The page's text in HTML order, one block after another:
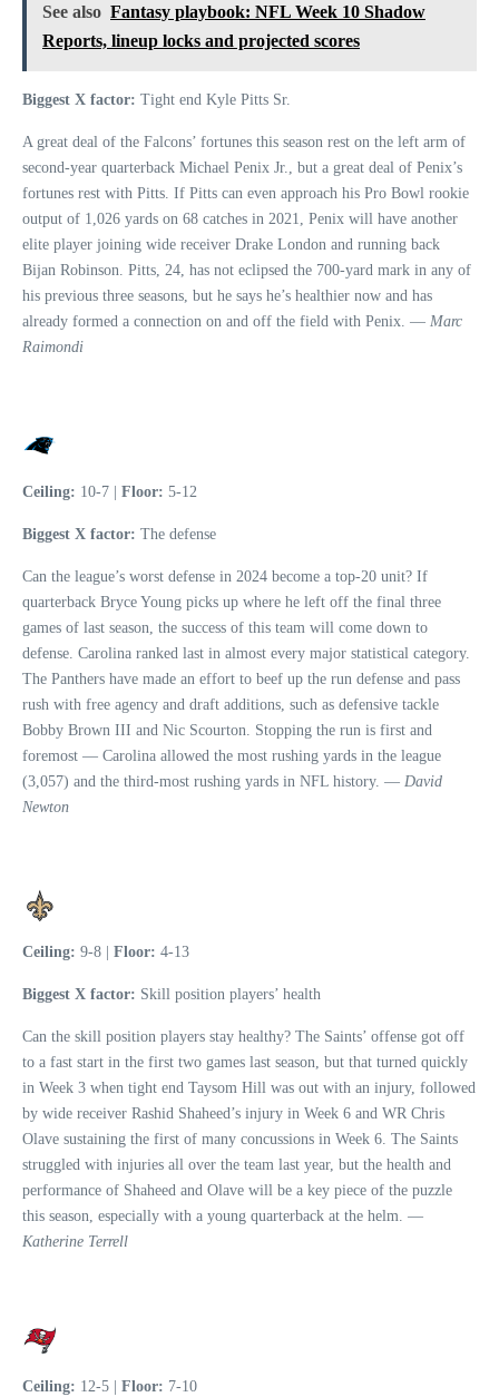
See also Fantasy playbook: NFL Week 10 Shadow
Reports, lineup locks and projected scores
Biggest X factor: Tight end Kyle Pitts Sr.
A great deal of the Falcons’ fortunes this season rest on the left arm of
second-year quarterback Michael Penix Jr., but a great deal of Penix’s
fortunes rest with Pitts. If Pitts can even approach his Pro Bowl rookie
output of 1,026 yards on 68 catches in 2021, Penix will have another
elite player joining wide receiver Drake London and running back
Bijan Robinson. Pitts, 24, has not eclipsed the 700-yard mark in any of
his previous three seasons, but he says he’s healthier now and has
already formed a connection on and off the field with Penix. — Marc
Raimondi
Ceiling: 10-7 | Floor: 5-12
Biggest X factor: The defense
Can the league’s worst defense in 2024 become a top-20 unit? If
quarterback Bryce Young picks up where he left off the final three
games of last season, the success of this team will come down to
defense. Carolina ranked last in almost every major statistical category.
The Panthers have made an effort to beef up the run defense and pass
rush with free agency and draft additions, such as defensive tackle
Bobby Brown III and Nic Scourton. Stopping the run is first and
foremost — Carolina allowed the most rushing yards in the league
(3,057) and the third-most rushing yards in NFL history. — David
Newton
Ceiling: 9-8 | Floor: 4-13
Biggest X factor: Skill position players’ health
Can the skill position players stay healthy? The Saints’ offense got off
to a fast start in the first two games last season, but that turned quickly
in Week 3 when tight end Taysom Hill was out with an injury, followed
by wide receiver Rashid Shaheed’s injury in Week 6 and WR Chris
Olave sustaining the first of many concussions in Week 6. The Saints
struggled with injuries all over the team last year, but the health and
performance of Shaheed and Olave will be a key piece of the puzzle
this season, especially with a young quarterback at the helm. —
Katherine Terrell
Ceiling: 12-5 | Floor: 7-10